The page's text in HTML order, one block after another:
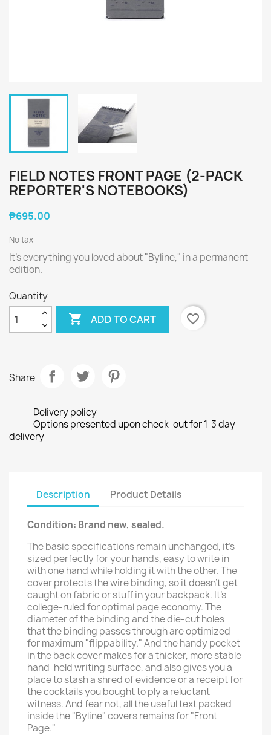
FIELD NOTES FRONT PAGE (2-PACK
REPORTER'S NOTEBOOKS)
₱695.00
No tax
It's everything you loved about "Byline," in a permanent
edition.
Quantity
 ADD TO CART favorite_border
Share
Delivery policy
Options presented upon check-out for 1-3 day
delivery
Description Product Details
Condition: Brand new, sealed.
The basic specifications remain unchanged, it's
sized perfectly for your hands, easy to write in
with one hand while holding it with the other. The
cover protects the wire binding, so it doesn't get
caught on fabric or stuff in your backpack. It's
college-ruled for optimal page economy. The
diameter of the binding and the die-cut holes
that the binding passes through are optimized
for maximum "flippability." And the handy pocket
in the back cover makes for a thicker, more stable
hand-held writing surface, and also gives you a
place to stash a shred of evidence or a receipt for
the cocktails you bought to ply a reluctant
witness. And fear not, all the useful text packed
inside the "Byline" covers remains for "Front
Page."